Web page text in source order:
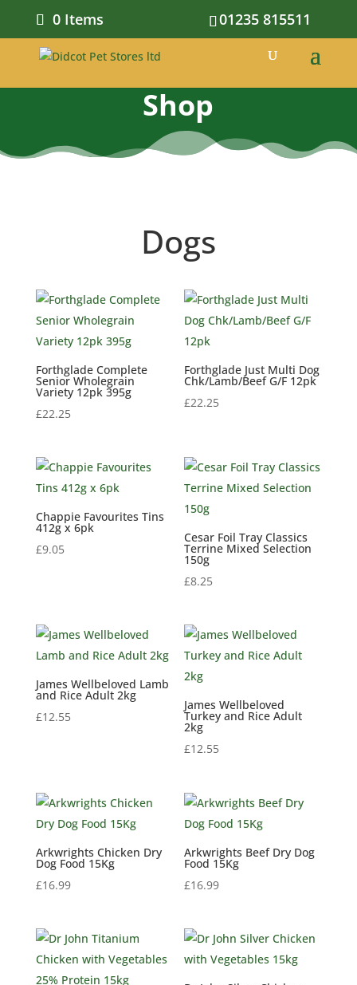
01235 815511
0 Items
Shop
Dogs
Forthglade Complete
Senior Wholegrain
Variety 12pk 395g
£22.25
Forthglade Just Multi Dog
Chk/Lamb/Beef G/F 12pk
£22.25
Chappie Favourites Tins
412g x 6pk
£9.05
Cesar Foil Tray Classics
Terrine Mixed Selection
150g
£8.25
James Wellbeloved Lamb
and Rice Adult 2kg
£12.55
James Wellbeloved
Turkey and Rice Adult
2kg
£12.55
Arkwrights Chicken Dry
Dog Food 15Kg
£16.99
Arkwrights Beef Dry Dog
Food 15Kg
£16.99